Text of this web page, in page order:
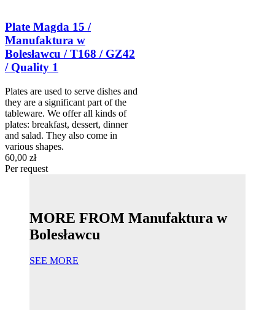
Plate Magda 15 /
Manufaktura w
Bolesławcu / T168 / GZ42
/ Quality 1
Plates are used to serve dishes and
they are a significant part of the
tableware. We offer all kinds of
plates: breakfast, dessert, dinner
and salad. They also come in
various shapes.
60,00 zł
Per request
MORE FROM Manufaktura w
Bolesławcu
SEE MORE